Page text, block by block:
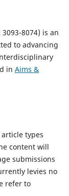
3093-8074) is an
to advancing
in Aims &
article types
content will
submissions
levies no
refer to